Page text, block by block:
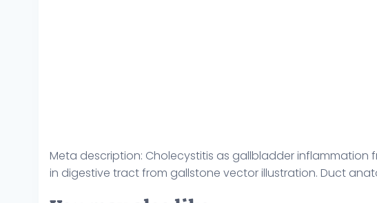
Meta description: Cholecystitis as gallbladder
in digestive tract from gallstone vector illustration. Duct